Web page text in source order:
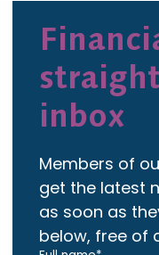
inbox
Members of
get the latest
as soon as
below, free of